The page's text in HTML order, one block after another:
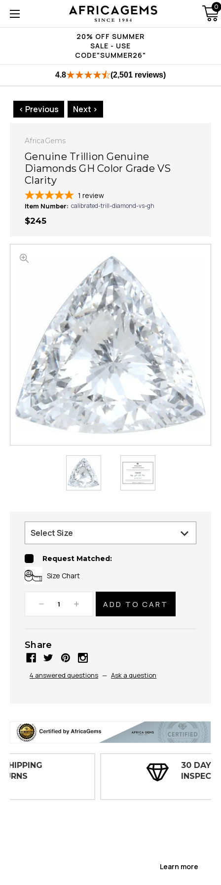
20% OFF SUMMER
SALE - USE
CODE"SUMMER26"
0
4.8 (2,501 reviews)
< Previous Next >
AfricaGems
Genuine Trillion Genuine
Diamonds GH Color Grade VS
Clarity
1 review
Item Number: calibrated-trill-diamond-vs-gh
$245
Request Matched:
Size Chart
Decrease
Quantity:
Increase
Quantity:
Share
4 answered questions — Ask a question
INSPECTIONS
Learn more